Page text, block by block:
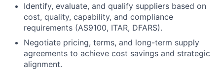
Identify, evaluate, and qualify suppliers based on
cost, quality, capability, and compliance
requirements (AS9100, ITAR, DFARS).
Negotiate pricing, terms, and long-term supply
agreements to achieve cost savings and strategic
alignment.